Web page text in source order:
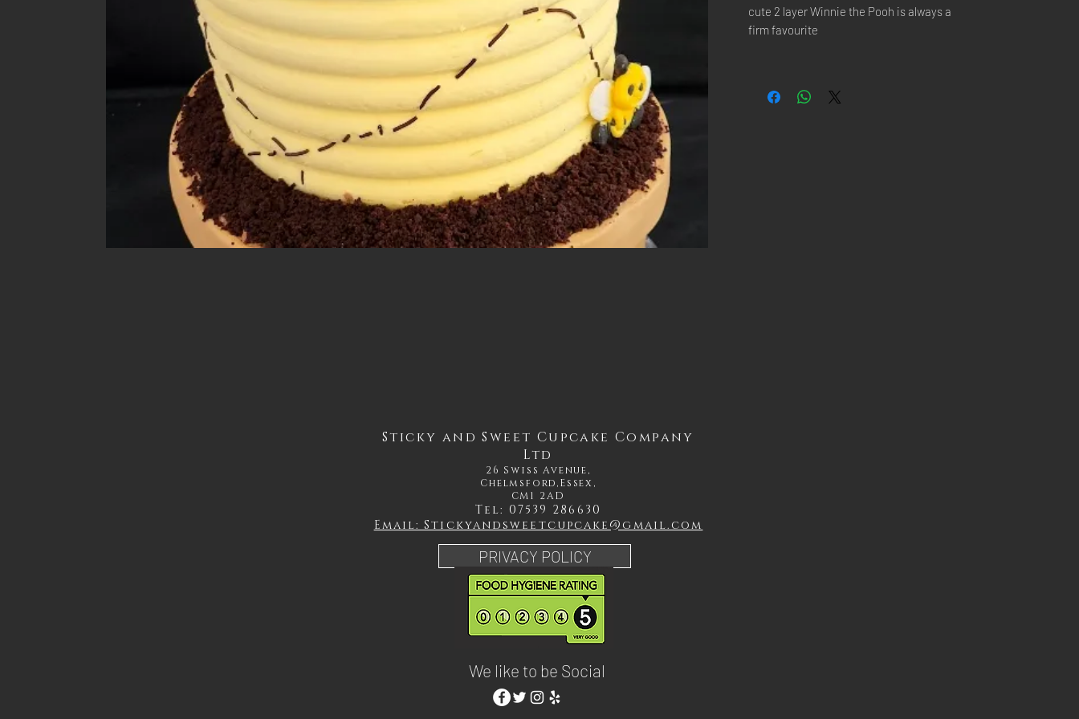
cute 2 layer Winnie the Pooh is always a
firm favourite
Sticky and Sweet Cupcake Company
Ltd
26 Swiss Avenue,
Chelmsford,Essex,
CM1 2AD
Tel: 07539 286630
Email: Stickyandsweetcupcake@gmail.com
PRIVACY POLICY
We like to be Social